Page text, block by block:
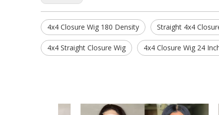
4x4 Closure Wig 180 Density Straight 4x4
4x4 Straight Closure Wig 4x4 Closure Wig 24